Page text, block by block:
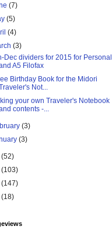
(7)
(5)
(4)
(3)
Dec dividers for 2015 for Personal
A5 Filofax
Birthday Book for the Midori
Not...
your own Traveler's Notebook
contents -...
(3)
(3)
(52)
(103)
(147)
(18)